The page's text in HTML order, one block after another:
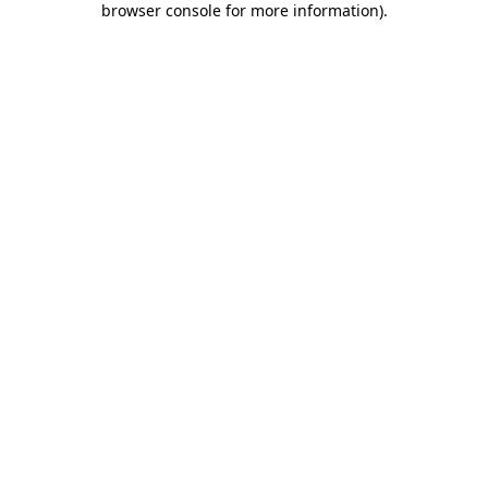
browser console for more information).